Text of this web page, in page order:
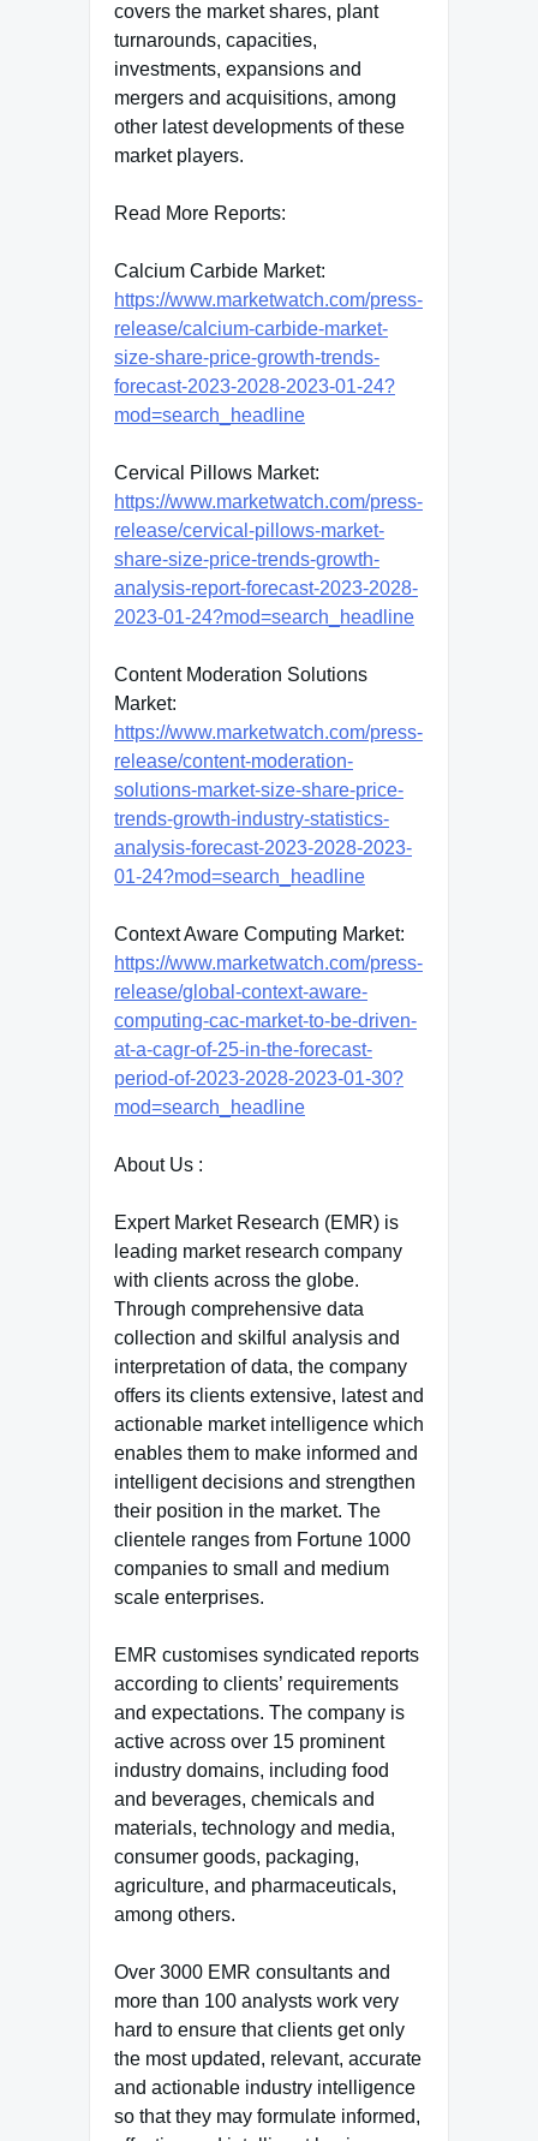
covers the market shares, plant
turnarounds, capacities,
investments, expansions and
mergers and acquisitions, among
other latest developments of these
market players.
Read More Reports:
Calcium Carbide Market:
https://www.marketwatch.com/press-
release/calcium-carbide-market-
size-share-price-growth-trends-
forecast-2023-2028-2023-01-24?
mod=search_headline
Cervical Pillows Market:
https://www.marketwatch.com/press-
release/cervical-pillows-market-
share-size-price-trends-growth-
analysis-report-forecast-2023-2028-
2023-01-24?mod=search_headline
Content Moderation Solutions
Market:
https://www.marketwatch.com/press-
release/content-moderation-
solutions-market-size-share-price-
trends-growth-industry-statistics-
analysis-forecast-2023-2028-2023-
01-24?mod=search_headline
Context Aware Computing Market:
https://www.marketwatch.com/press-
release/global-context-aware-
computing-cac-market-to-be-driven-
at-a-cagr-of-25-in-the-forecast-
period-of-2023-2028-2023-01-30?
mod=search_headline
About Us :
Expert Market Research (EMR) is
leading market research company
with clients across the globe.
Through comprehensive data
collection and skilful analysis and
interpretation of data, the company
offers its clients extensive, latest and
actionable market intelligence which
enables them to make informed and
intelligent decisions and strengthen
their position in the market. The
clientele ranges from Fortune 1000
companies to small and medium
scale enterprises.
EMR customises syndicated reports
according to clients’ requirements
and expectations. The company is
active across over 15 prominent
industry domains, including food
and beverages, chemicals and
materials, technology and media,
consumer goods, packaging,
agriculture, and pharmaceuticals,
among others.
Over 3000 EMR consultants and
more than 100 analysts work very
hard to ensure that clients get only
the most updated, relevant, accurate
and actionable industry intelligence
so that they may formulate informed,